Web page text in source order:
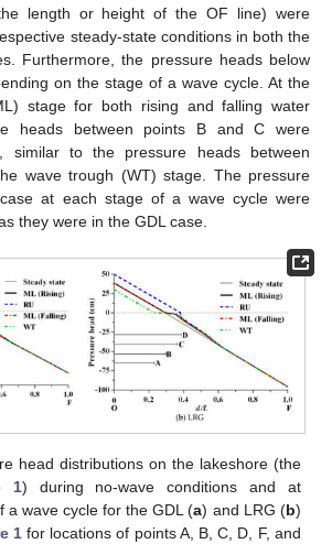
length or height of the OF line) were
steady-state conditions in both the
Furthermore, the pressure heads below
on the stage of a wave cycle. At the
stage for both rising and falling water
heads between points B and C were
similar to the pressure heads between
wave trough (WT) stage. The pressure
at each stage of a wave cycle were
they were in the GDL case.
head distributions on the lakeshore (the
1) during no-wave conditions and at
a wave cycle for the GDL (a) and LRG (b)
1for locations of points A, B, C, D, F, and